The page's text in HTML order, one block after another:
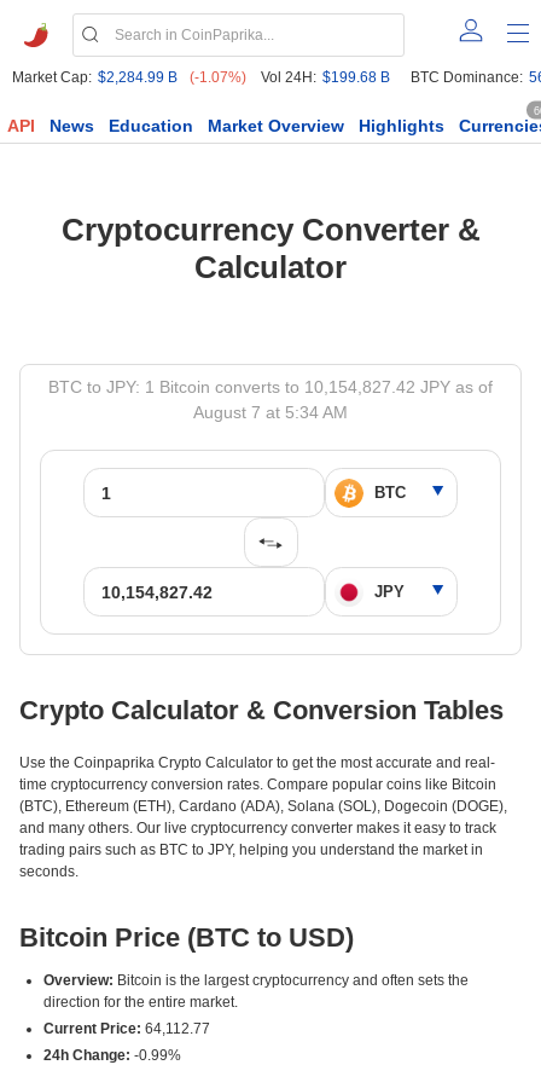
Market Cap: $2,284.99 B (-1.07%) Vol 24H: $199.68 B BTC Dominance:
API News Education Market Overview Highlights
Cryptocurrency Converter &
Calculator
BTC to JPY: 1 Bitcoin converts to 10,154,827.42 JPY as of
August 7 at 5:34 AM
Crypto Calculator & Conversion Tables
Use the Coinpaprika Crypto Calculator to get the most accurate and real-
time cryptocurrency conversion rates. Compare popular coins like Bitcoin
(BTC), Ethereum (ETH), Cardano (ADA), Solana (SOL), Dogecoin (DOGE),
and many others. Our live cryptocurrency converter makes it easy to track
trading pairs such as BTC to JPY, helping you understand the market in
seconds.
Bitcoin Price (BTC to USD)
Overview: Bitcoin is the largest cryptocurrency and often sets the
direction for the entire market.
Current Price: 64,112.77
24h Change: -0.99%